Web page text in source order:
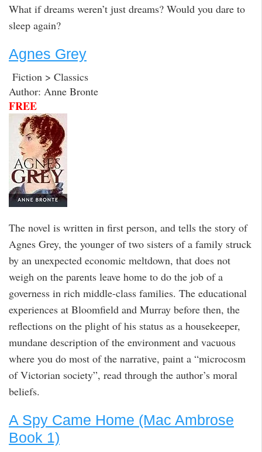
What if dreams weren’t just dreams? Would you dare to
sleep again?
Agnes Grey
Fiction > Classics
Author: Anne Bronte
FREE
The novel is written in first person, and tells the story of
Agnes Grey, the younger of two sisters of a family struck
by an unexpected economic meltdown, that does not
weigh on the parents leave home to do the job of a
governess in rich middle-class families. The educational
experiences at Bloomfield and Murray before then, the
reflections on the plight of his status as a housekeeper,
mundane description of the environment and vacuous
where you do most of the narrative, paint a “microcosm
of Victorian society”, read through the author’s moral
beliefs.
A Spy Came Home (Mac Ambrose
Book 1)